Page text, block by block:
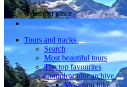
Member since
Tours and tracks
Search
Most beautiful tours
The top favourites
Complete tour archive
Mountain bike